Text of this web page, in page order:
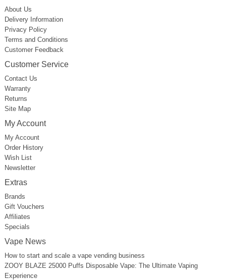
About Us
Delivery Information
Privacy Policy
Terms and Conditions
Customer Feedback
Customer Service
Contact Us
Warranty
Returns
Site Map
My Account
My Account
Order History
Wish List
Newsletter
Extras
Brands
Gift Vouchers
Affiliates
Specials
Vape News
How to start and scale a vape vending business
ZOOY BLAZE 25000 Puffs Disposable Vape: The Ultimate Vaping
Experience